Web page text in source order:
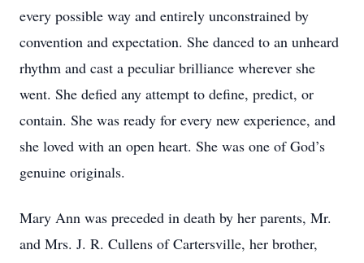
every possible way and entirely unconstrained by
convention and expectation. She danced to an unheard
rhythm and cast a peculiar brilliance wherever she
went. She defied any attempt to define, predict, or
contain. She was ready for every new experience, and
she loved with an open heart. She was one of God’s
genuine originals.
Mary Ann was preceded in death by her parents, Mr.
and Mrs. J. R. Cullens of Cartersville, her brother,